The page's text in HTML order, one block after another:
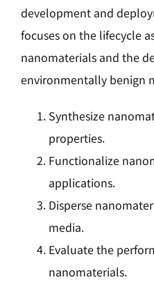
development and
focuses on the lifecycle
nanomaterials and the
environmentally benign
Synthesize
properties.
Functionalize
applications.
Disperse
media.
Evaluate the
nanomaterials.